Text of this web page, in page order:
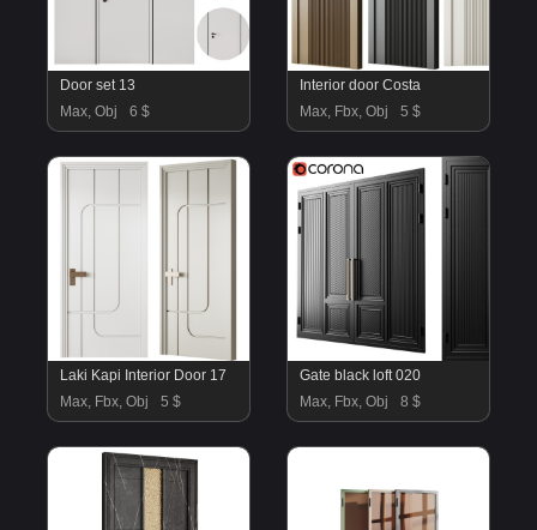
Door set 13
Max, Obj
6 $
Interior door Costa
Max, Fbx, Obj
5 $
Laki Kapi Interior Door 17
Max, Fbx, Obj
5 $
Gate black loft 020
Max, Fbx, Obj
8 $